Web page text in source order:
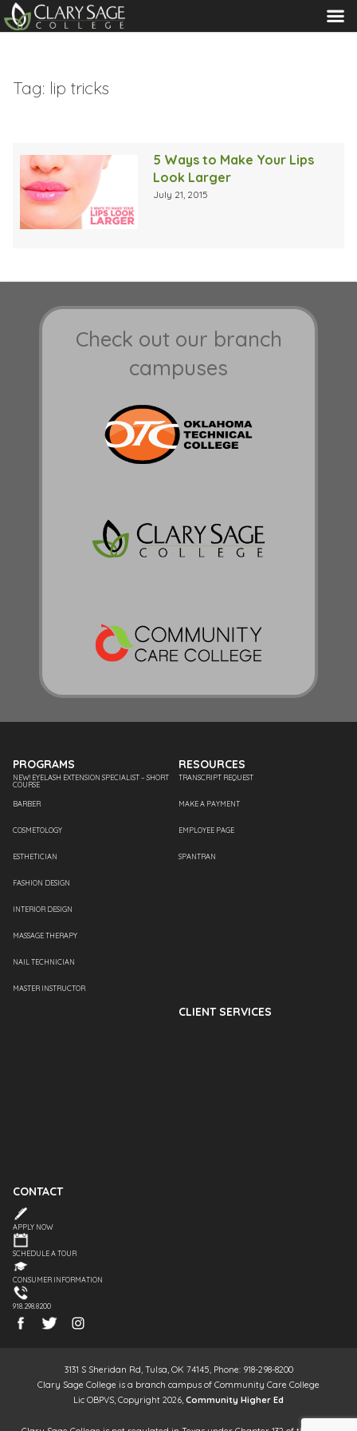
MENU
Tag: lip tricks
5 Ways to Make Your Lips
Look Larger
July 21, 2015
Check out our branch
campuses
PROGRAMS
NEW! EYELASH EXTENSION SPECIALIST – SHORT
COURSE
BARBER
COSMETOLOGY
ESTHETICIAN
FASHION DESIGN
INTERIOR DESIGN
MASSAGE THERAPY
NAIL TECHNICIAN
MASTER INSTRUCTOR
RESOURCES
TRANSCRIPT REQUEST
MAKE A PAYMENT
EMPLOYEE PAGE
SPANTRAN
CLIENT SERVICES
CONTACT
APPLY NOW
SCHEDULE A TOUR
CONSUMER INFORMATION
918.298.8200
3131 S Sheridan Rd, Tulsa, OK 74145, Phone: 918-298-8200
Clary Sage College is a branch campus of Community Care College
Lic OBPVS, Copyright 2026, Community Higher Ed